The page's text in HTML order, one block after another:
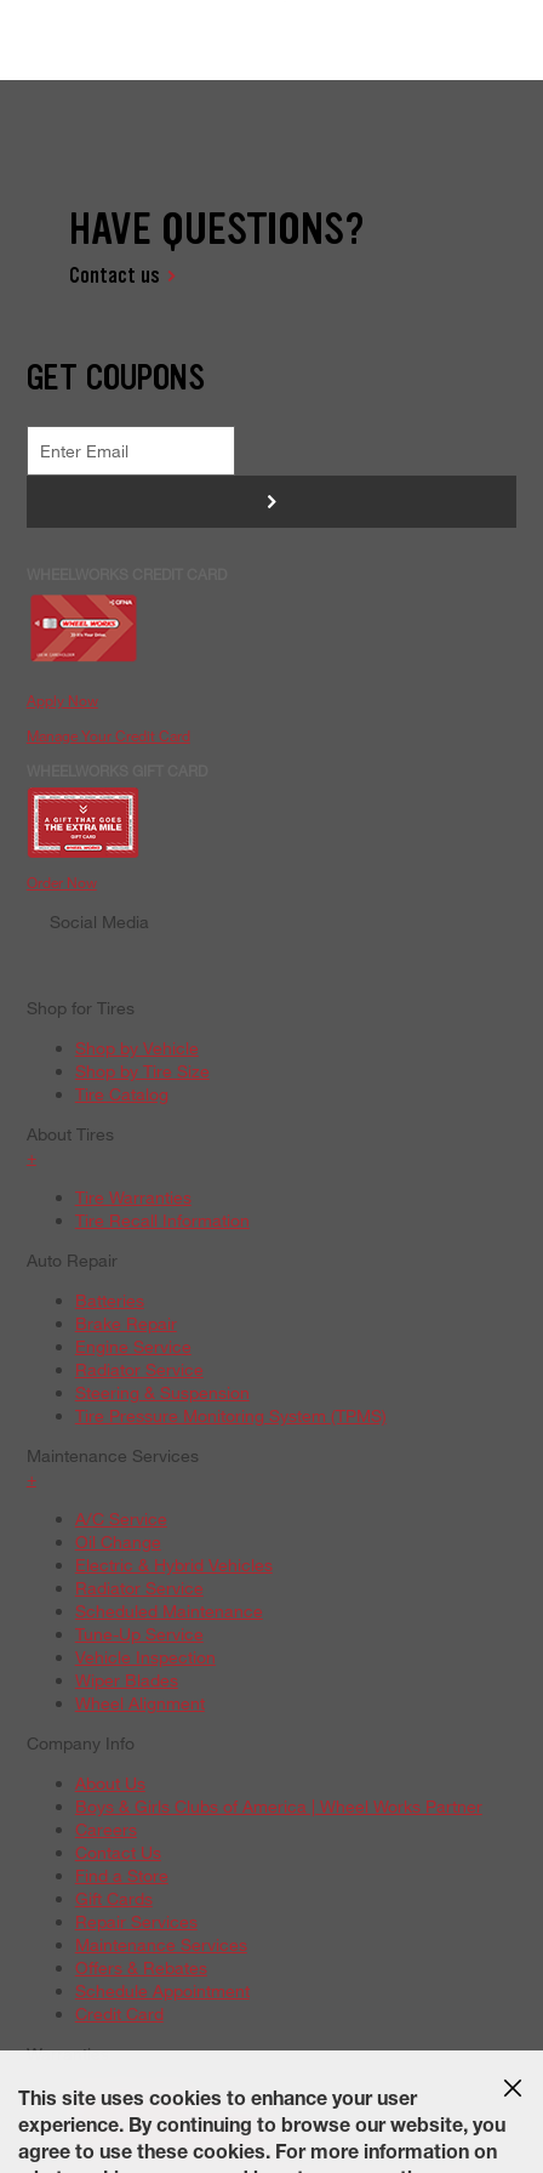
HAVE QUESTIONS?
Contact us
GET COUPONS
>
Apply Now
Manage Your Credit Card
Order Now
Social Media
Shop for Tires
Shop by Vehicle
Shop by Tire Size
Tire Catalog
About Tires
+
Tire Warranties
Tire Recall Information
Auto Repair
Batteries
Brake Repair
Engine Service
Radiator Service
Steering & Suspension
Tire Pressure Monitoring System (TPMS)
Maintenance Services
+
A/C Service
Oil Change
Electric & Hybrid Vehicles
Radiator Service
Scheduled Maintenance
Tune-Up Service
Vehicle Inspection
Wiper Blades
Wheel Alignment
Company Info
About Us
Boys & Girls Clubs of America | Wheel Works Partner
Careers
Contact Us
Find a Store
Gift Cards
Repair Services
Maintenance Services
Offers & Rebates
Schedule Appointment
Credit Card
Warranties
Tire Warranties
Battery Warranty Options
Service Warranty Options
This site uses cookies to enhance your user
experience. By continuing to browse our website, you
agree to use these cookies. For more information on